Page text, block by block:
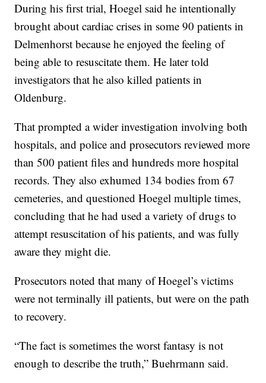
During his first trial, Hoegel said he intentionally
brought about cardiac crises in some 90 patients in
Delmenhorst because he enjoyed the feeling of
being able to resuscitate them. He later told
investigators that he also killed patients in
Oldenburg.
That prompted a wider investigation involving both
hospitals, and police and prosecutors reviewed more
than 500 patient files and hundreds more hospital
records. They also exhumed 134 bodies from 67
cemeteries, and questioned Hoegel multiple times,
concluding that he had used a variety of drugs to
attempt resuscitation of his patients, and was fully
aware they might die.
Prosecutors noted that many of Hoegel’s victims
were not terminally ill patients, but were on the path
to recovery.
“The fact is sometimes the worst fantasy is not
enough to describe the truth,” Buehrmann said.